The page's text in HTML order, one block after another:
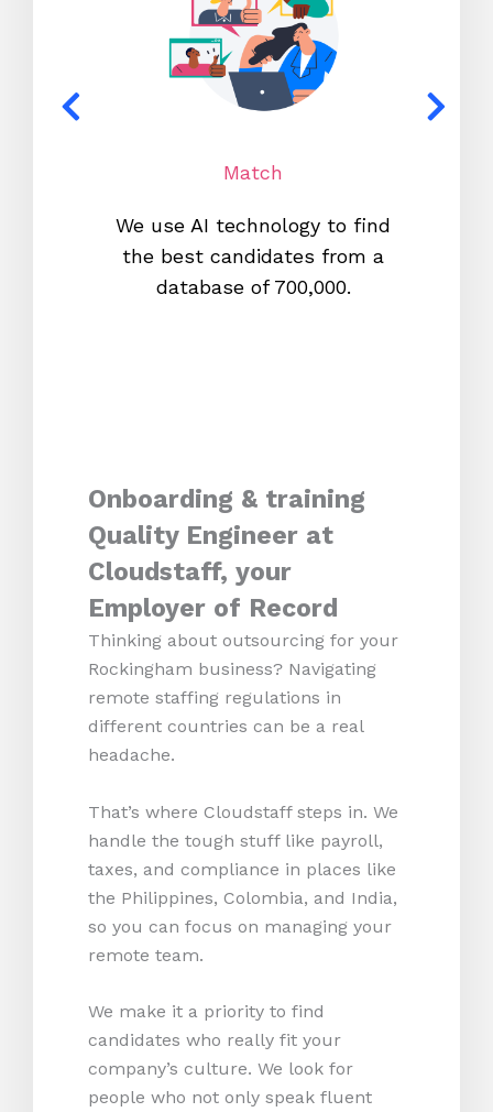
Match
We use AI technology to find
the best candidates from a
database of 700,000.
Onboarding & training
Quality Engineer at
Cloudstaff, your
Employer of Record
Thinking about outsourcing for your
Rockingham business? Navigating
remote staffing regulations in
different countries can be a real
headache.
That’s where Cloudstaff steps in. We
handle the tough stuff like payroll,
taxes, and compliance in places like
the Philippines, Colombia, and India,
so you can focus on managing your
remote team.
We make it a priority to find
candidates who really fit your
company’s culture. We look for
people who not only speak fluent